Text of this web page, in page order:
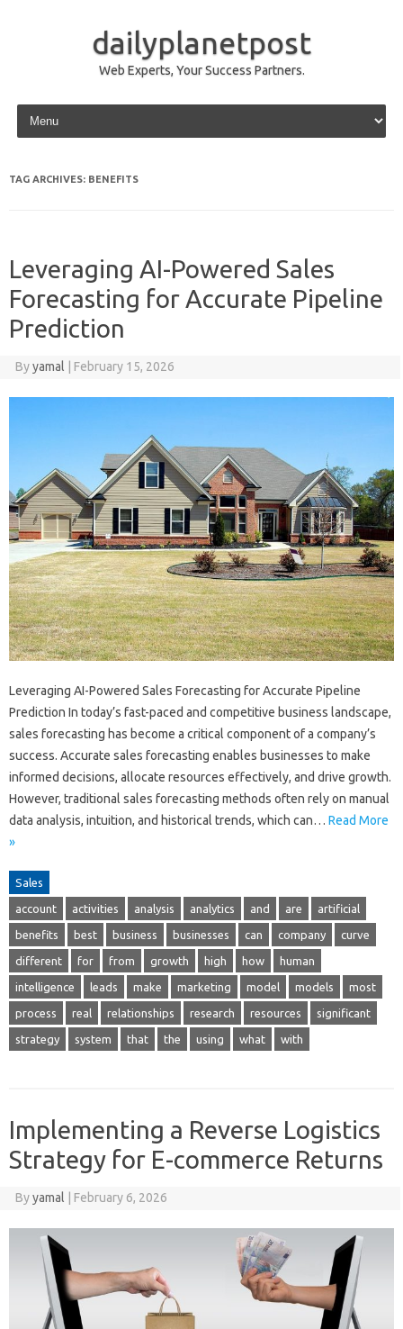
dailyplanetpost
Web Experts, Your Success Partners.
Skip to content
TAG ARCHIVES: BENEFITS
Leveraging AI-Powered Sales
Forecasting for Accurate Pipeline
Prediction
Byyamal February 15, 2026
Leveraging AI-Powered Sales Forecasting for Accurate Pipeline
Prediction In today’s fast-paced and competitive business landscape,
sales forecasting has become a critical component of a company’s
success. Accurate sales forecasting enables businesses to make
informed decisions, allocate resources effectively, and drive growth.
However, traditional sales forecasting methods often rely on manual
data analysis, intuition, and historical trends, which can… Read More
»
Sales
account activities analysis analytics and are artificial
benefits best business businesses can company curve
different for from growth high how human
intelligence leads make marketing model models most
process real relationships research resources significant
strategy system that the using what with
Implementing a Reverse Logistics
Strategy for E-commerce Returns
Byyamal February 6, 2026